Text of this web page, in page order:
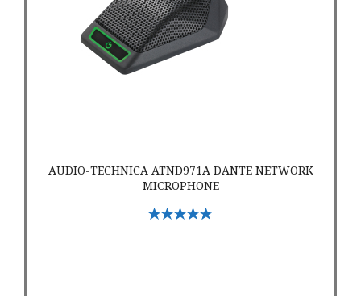
AUDIO-TECHNICA ATND971A DANTE NETWORK
MICROPHONE
Select Options